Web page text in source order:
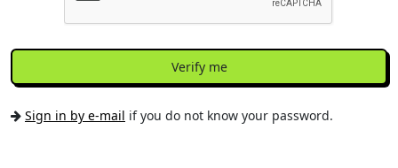
Verify me
Sign in by e-mail if you do not know your password.